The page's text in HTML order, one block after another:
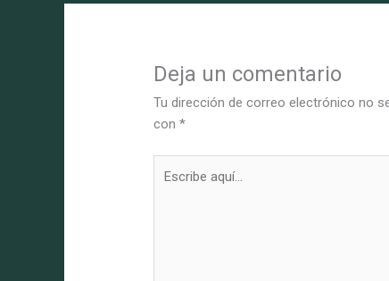
Deja un comentario
Tu dirección de correo electrónico no
con*
aquí...